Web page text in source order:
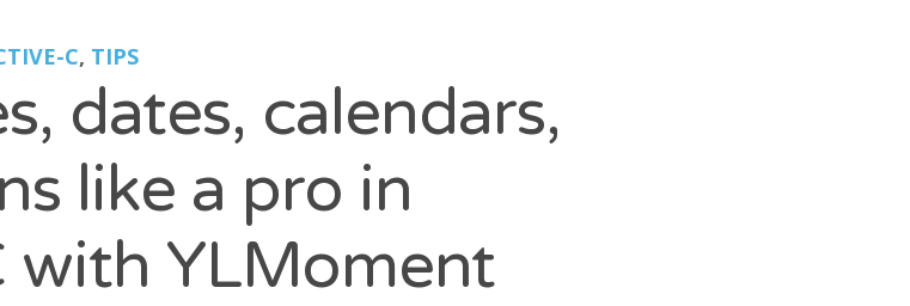
C, TIPS
dates, calendars,
like a pro in
with YLMoment